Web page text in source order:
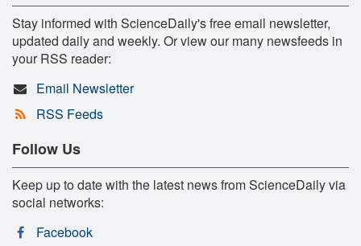
Stay informed with ScienceDaily's free email newsletter,
updated daily and weekly. Or view our many newsfeeds in
your RSS reader:
Email Newsletter
RSS Feeds
Follow Us
Keep up to date with the latest news from ScienceDaily via
social networks:
Facebook